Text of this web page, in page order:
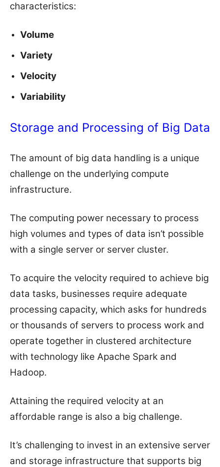
characteristics:
Volume
Variety
Velocity
Variability
Storage and Processing of Big Data
The amount of big data handling is a unique
challenge on the underlying compute
infrastructure.
The computing power necessary to process
high volumes and types of data isn’t possible
with a single server or server cluster.
To acquire the velocity required to achieve big
data tasks, businesses require adequate
processing capacity, which asks for hundreds
or thousands of servers to process work and
operate together in clustered architecture
with technology like Apache Spark and
Hadoop.
Attaining the required velocity at an
affordable range is also a big challenge.
It’s challenging to invest in an extensive server
and storage infrastructure that supports big